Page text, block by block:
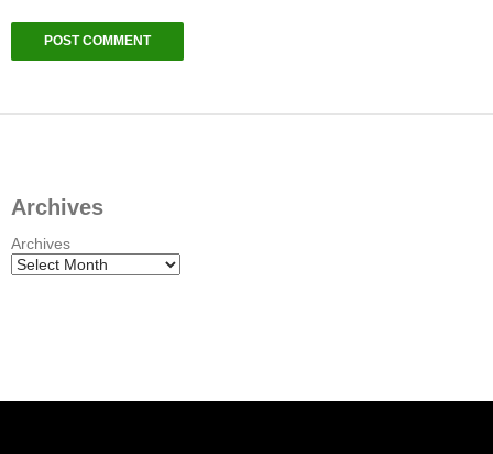
Archives
Archives